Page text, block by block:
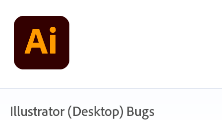
content
Illustrator (Desktop) Bugs